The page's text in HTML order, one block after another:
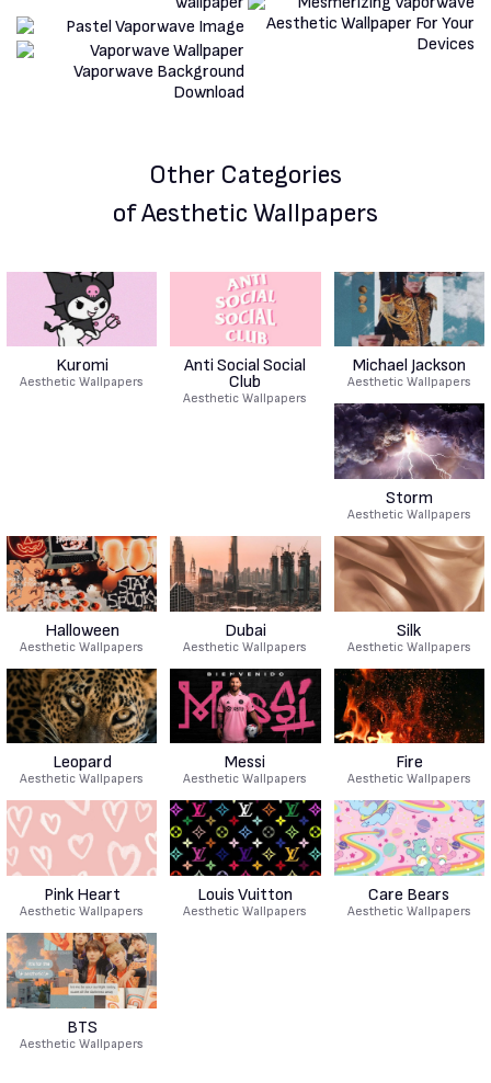
Other Categories
of Aesthetic Wallpapers
Kuromi
Aesthetic Wallpapers
Anti Social Social
Club
Aesthetic Wallpapers
Michael Jackson
Aesthetic Wallpapers
Storm
Aesthetic Wallpapers
Halloween
Aesthetic Wallpapers
Dubai
Aesthetic Wallpapers
Silk
Aesthetic Wallpapers
Leopard
Aesthetic Wallpapers
Messi
Aesthetic Wallpapers
Fire
Aesthetic Wallpapers
Pink Heart
Aesthetic Wallpapers
Louis Vuitton
Aesthetic Wallpapers
Care Bears
Aesthetic Wallpapers
BTS
Aesthetic Wallpapers